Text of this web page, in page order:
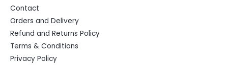
Contact
Orders and Delivery
Refund and Returns Policy
Terms & Conditions
Privacy Policy